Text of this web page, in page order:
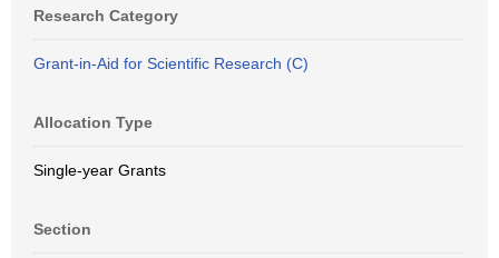
Research Category
Grant-in-Aid for Scientific Research (C)
Allocation Type
Single-year Grants
Section